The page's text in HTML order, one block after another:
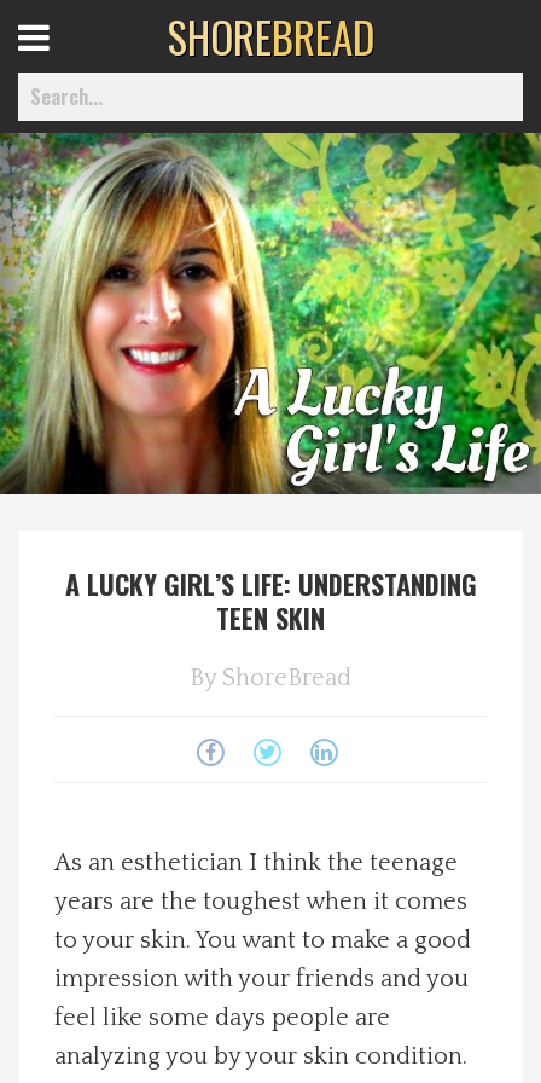
Home
Best Of
Delmarva Dining
Explore The Shore
Spotlight On
Photos
Calendar
Contact Us
Advertise with us
Menu
SHOREBREAD
A LUCKY GIRL’S LIFE: UNDERSTANDING
TEEN SKIN
By ShoreBread
As an esthetician I think the teenage
years are the toughest when it comes
to your skin. You want to make a good
impression with your friends and you
feel like some days people are
analyzing you by your skin condition.